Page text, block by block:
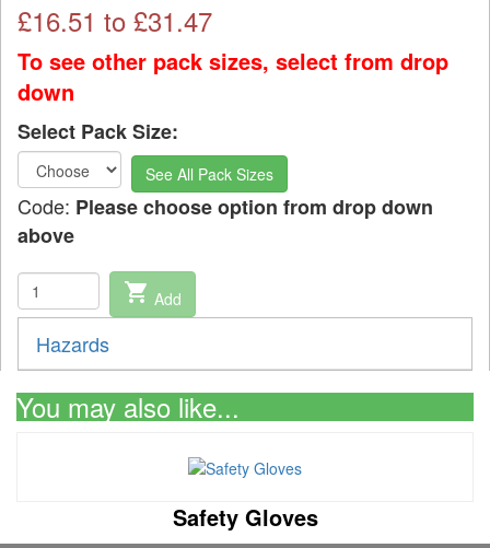
£16.51 to £31.47
To see other pack sizes, select from drop
down
Select Pack Size:
See All Pack Sizes
Code: Please choose option from drop down
above
shopping_cart Add
Hazards
You may also like...
Safety Gloves